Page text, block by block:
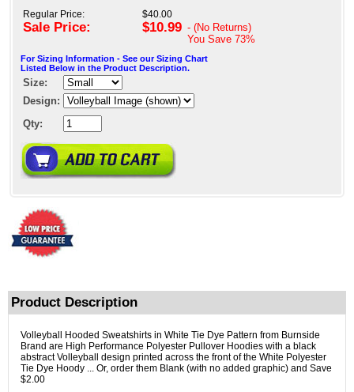
Regular Price:
Sale Price:
$40.00
$10.99 - (No Returns)
You Save 73%
For Sizing Information - See our Sizing Chart
Listed Below in the Product Description.
Size:
Design:
Qty:
Product Description
Volleyball Hooded Sweatshirts in White Tie Dye Pattern from Burnside
Brand are High Performance Polyester Pullover Hoodies with a black
abstract Volleyball design printed across the front of the White Polyester
Tie Dye Hoody ... Or, order them Blank (with no added graphic) and Save
$2.00